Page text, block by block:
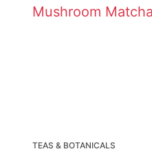
TEAS & BOTANICALS